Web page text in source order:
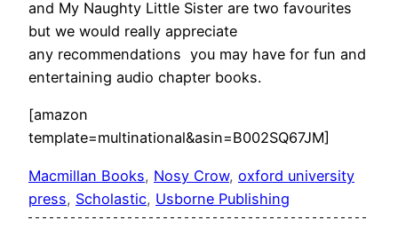
and My Naughty Little Sister are two favourites
but we would really appreciate
any recommendations you may have for fun and
entertaining audio chapter books.
[amazon
template=multinational&asin=B002SQ67JM]
Macmillan Books, Nosy Crow, oxford university
press, Scholastic, Usborne Publishing